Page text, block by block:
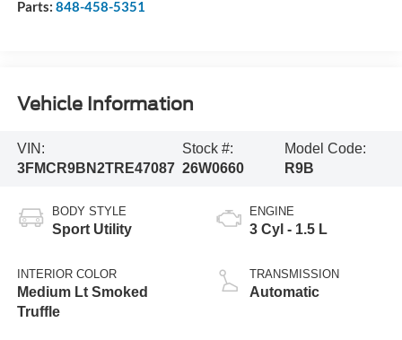
Parts: 848-458-5351
Vehicle Information
VIN:
3FMCR9BN2TRE47087
Stock #:
26W0660
Model Code:
R9B
BODY STYLE
Sport Utility
INTERIOR COLOR
Medium Lt Smoked
Truffle
ENGINE
3 Cyl - 1.5 L
TRANSMISSION
Automatic